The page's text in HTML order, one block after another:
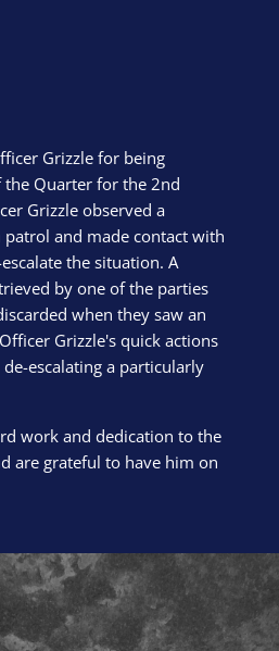
Grizzle for being
the Quarter for the 2nd
Grizzle observed a
and made contact with
the situation. A
by one of the parties
when they saw an
Grizzle's quick actions
escalating a particularly
work and dedication to the
are grateful to have him on